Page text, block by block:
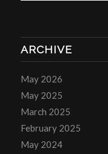
ARCHIVE
May 2026
May 2025
March 2025
February 2025
May 2024